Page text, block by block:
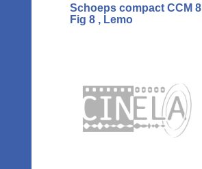
Schoeps compact CCM 8
Fig 8 , Lemo